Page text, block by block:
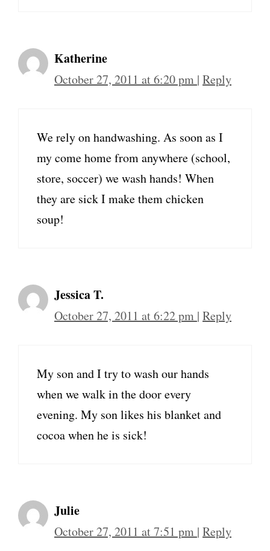
Katherine
October 27, 2011 at 6:20 pm | Reply
We rely on handwashing. As soon as I
my come home from anywhere (school,
store, soccer) we wash hands! When
they are sick I make them chicken
soup!
Jessica T.
October 27, 2011 at 6:22 pm | Reply
My son and I try to wash our hands
when we walk in the door every
evening. My son likes his blanket and
cocoa when he is sick!
Julie
October 27, 2011 at 7:51 pm | Reply